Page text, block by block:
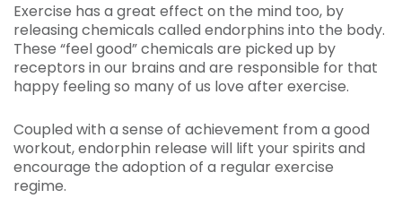
Exercise has a great effect on the mind too, by
releasing chemicals called endorphins into the body.
These “feel good” chemicals are picked up by
receptors in our brains and are responsible for that
happy feeling so many of us love after exercise.
Coupled with a sense of achievement from a good
workout, endorphin release will lift your spirits and
encourage the adoption of a regular exercise
regime.